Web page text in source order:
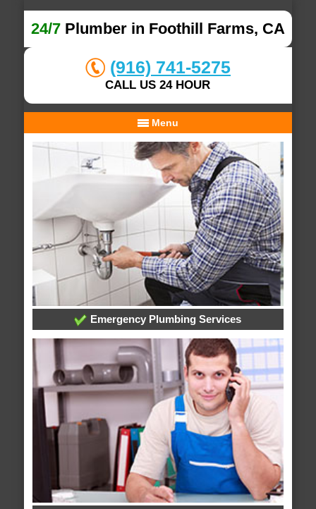
24/7Plumber in Foothill Farms, CA
(916) 741-5275
CALL US 24 HOUR
Menu
Emergency Plumbing Services